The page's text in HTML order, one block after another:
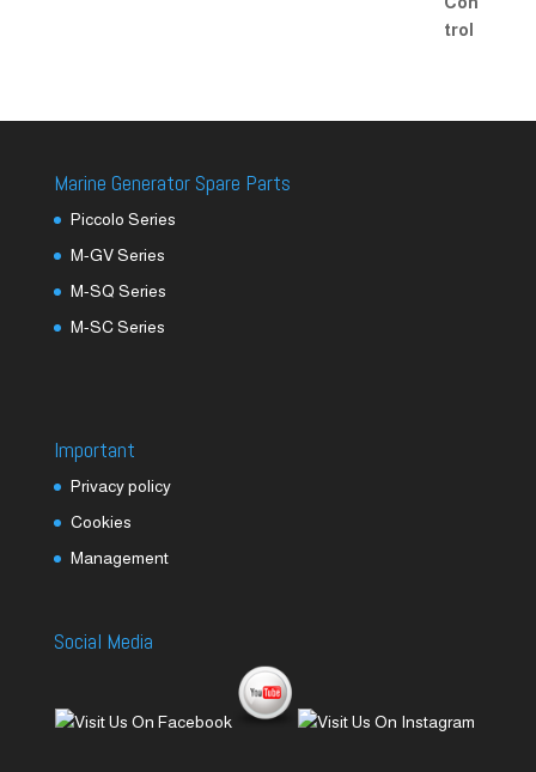
Marine Generator Spare Parts
Piccolo Series
M-GV Series
M-SQ Series
M-SC Series
Important
Privacy policy
Cookies
Management
Social Media